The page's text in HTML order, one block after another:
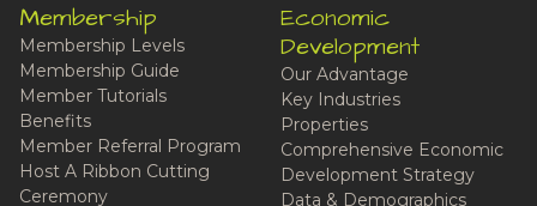
Membership
Membership Levels
Membership Guide
Member Tutorials
Benefits
Member Referral Program
Host A Ribbon Cutting
Ceremony
Economic
Development
Our Advantage
Key Industries
Properties
Comprehensive Economic
Development Strategy
Data & Demographics